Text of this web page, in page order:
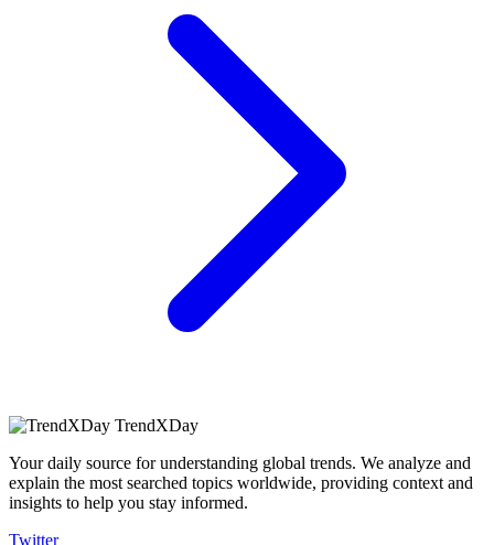
TrendXDay
Your daily source for understanding global trends. We analyze and
explain the most searched topics worldwide, providing context and
insights to help you stay informed.
Twitter